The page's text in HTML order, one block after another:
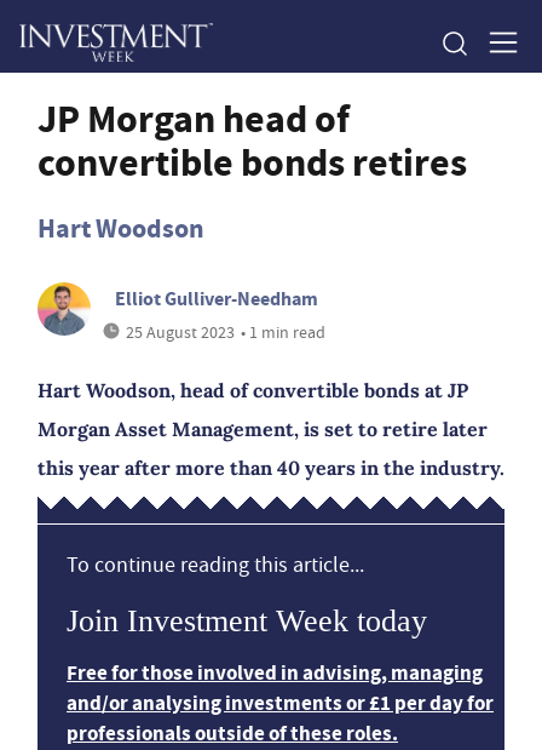
JP Morgan head of
convertible bonds retires
Hart Woodson
Elliot Gulliver-Needham
25 August 2023 • 1 min read
Hart Woodson, head of convertible bonds at JP
Morgan Asset Management, is set to retire later
this year after more than 40 years in the industry.
To continue reading this article...
Join Investment Week today
Free for those involved in advising, managing
and/or analysing investments or £1 per day for
professionals outside of these roles.